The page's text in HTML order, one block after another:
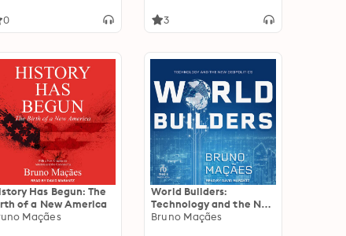
0 3
Has Begun: The
of a New America
Maçães
World Builders:
Technology and the New
Geopolitics
Bruno Maçães